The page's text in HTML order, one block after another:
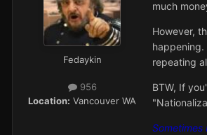
Fedaykin
956
Location: Vancouver WA
much
However,
repeating
BTW, If